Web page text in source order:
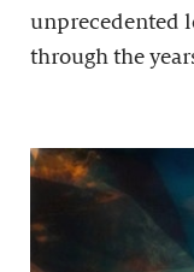
unprecedented
through the